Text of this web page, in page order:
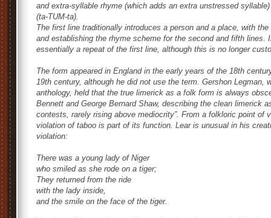
and extra-syllable rhyme (which adds an extra unstressed
(ta-TUM-ta).
The first line traditionally introduces a person and a place, with
and establishing the rhyme scheme for the second and fifth
essentially a repeat of the first line, although this is no longer
The form appeared in England in the early years of the 18th
19th century, although he did not use the term. Gershon Legman,
anthology, held that the true limerick as a folk form is always
Bennett and George Bernard Shaw, describing the clean limerick
contests, rarely rising above mediocrity”. From a folkloric point of
violation of taboo is part of its function. Lear is unusual in his
violation:
There was a young lady of Niger
who smiled as she rode on a tiger;
They returned from the ride
with the lady inside,
and the smile on the face of the tiger.